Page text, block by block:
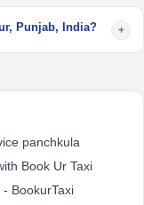
Punjab, India? +
panchkula
Book Ur Taxi
BookurTaxi